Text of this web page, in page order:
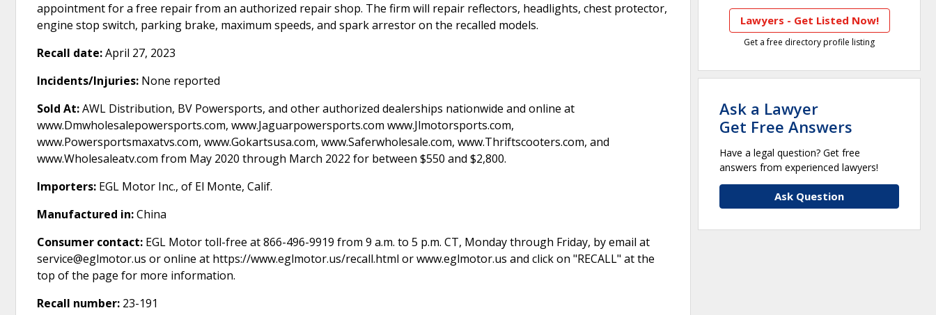
appointment for a free repair from an authorized repair shop. The firm will repair reflectors, headlights, chest protector,
engine stop switch, parking brake, maximum speeds, and spark arrestor on the recalled models.
Recall date:April 27, 2023
Incidents/Injuries: None reported
Sold At:AWL Distribution, BV Powersports, and other authorized dealerships nationwide and online at
www.Dmwholesalepowersports.com, www.Jaguarpowersports.com www.Jlmotorsports.com,
www.Powersportsmaxatvs.com, www.Gokartsusa.com, www.Saferwholesale.com, www.Thriftscooters.com, and
www.Wholesaleatv.com from May 2020 through March 2022 for between $550 and $2,800.
Importers: EGL Motor Inc., of El Monte, Calif.
Manufactured in:China
Consumer contact: EGL Motor toll-free at 866-496-9919 from 9 a.m. to 5 p.m. CT, Monday through Friday, by email at
service@eglmotor.us or online at https://www.eglmotor.us/recall.html or www.eglmotor.us and click on "RECALL" at the
top of the page for more information.
Recall number: 23-191
Lawyers - Get Listed Now!
Get a free directory profile listing
Ask a Lawyer
Get Free Answers
Have a legal question? Get free
answers from experienced lawyers!
Ask Question